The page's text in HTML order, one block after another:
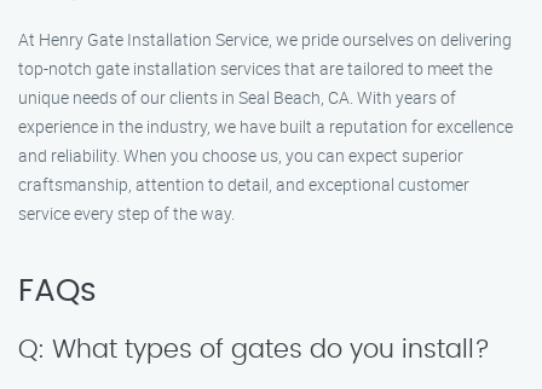
At Henry Gate Installation Service, we pride ourselves on delivering
top-notch gate installation services that are tailored to meet the
unique needs of our clients in Seal Beach, CA. With years of
experience in the industry, we have built a reputation for excellence
and reliability. When you choose us, you can expect superior
craftsmanship, attention to detail, and exceptional customer
service every step of the way.
FAQs
Q: What types of gates do you install?